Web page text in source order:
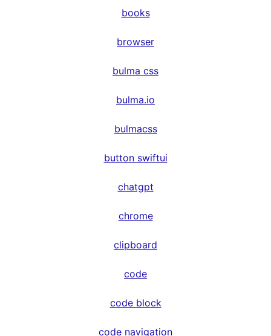
books
browser
bulma css
bulma.io
bulmacss
button swiftui
chatgpt
chrome
clipboard
code
code block
code navigation